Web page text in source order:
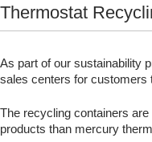
Thermostat
As part of our sustainability
sales centers for
The recycling containers
products than mercury